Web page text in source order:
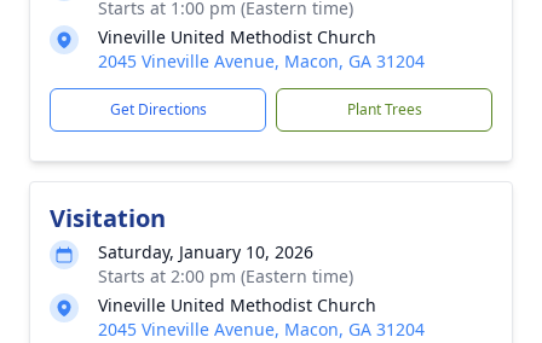
Starts at 1:00 pm (Eastern time)
Vineville United Methodist Church
2045 Vineville Avenue, Macon, GA 31204
Get Directions Plant Trees
Visitation
Saturday, January 10, 2026
Starts at 2:00 pm (Eastern time)
Vineville United Methodist Church
2045 Vineville Avenue, Macon, GA 31204